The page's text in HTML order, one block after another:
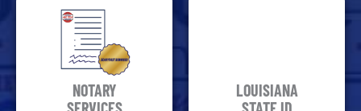
NOTARY
LOUISIANA